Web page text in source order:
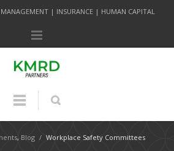
| INSURANCE | HUMAN CAPITAL
, Blog / Workplace Safety Committees